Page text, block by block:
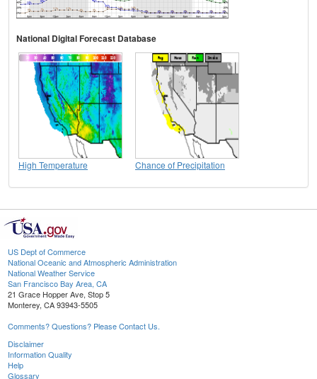
National Digital Forecast Database
High Temperature Chance of Precipitation
US Dept of Commerce
National Oceanic and Atmospheric Administration
National Weather Service
San Francisco Bay Area, CA
21 Grace Hopper Ave, Stop 5
Monterey, CA 93943-5505
Comments? Questions? Please Contact Us.
Disclaimer
Information Quality
Help
Glossary